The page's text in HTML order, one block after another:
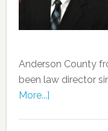
Anderson County
been law director
More...]